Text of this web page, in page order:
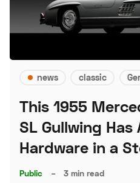
news classic
This 1955
SL Gullwing Has
Hardware in a
Public – 3 min read